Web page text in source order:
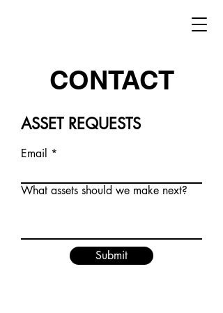
CONTACT
ASSET REQUESTS
Email
What assets should we make next?
Submit